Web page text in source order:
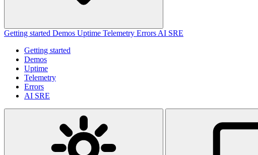
Getting started Demos Uptime Telemetry Errors AI SRE
Getting started
Demos
Uptime
Telemetry
Errors
AI SRE